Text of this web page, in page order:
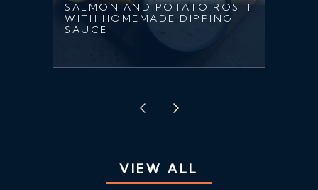
SALMON AND POTATO ROSTI
WITH HOMEMADE DIPPING
SAUCE
VIEW ALL